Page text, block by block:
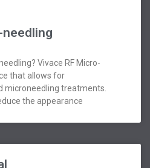
needling
Vivace RF Micro-
that allows for
microneedling treatments.
the appearance